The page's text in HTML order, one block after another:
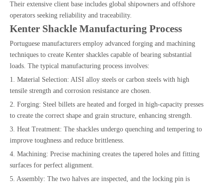
Their extensive client base includes global shipowners and offshore
operators seeking reliability and traceability.
Kenter Shackle Manufacturing Process
Portuguese manufacturers employ advanced forging and machining
techniques to create Kenter shackles capable of bearing substantial
loads. The typical manufacturing process involves:
1. Material Selection: AISI alloy steels or carbon steels with high
tensile strength and corrosion resistance are chosen.
2. Forging: Steel billets are heated and forged in high-capacity presses
to create the correct shape and grain structure, enhancing strength.
3. Heat Treatment: The shackles undergo quenching and tempering to
improve toughness and reduce brittleness.
4. Machining: Precise machining creates the tapered holes and fitting
surfaces for perfect alignment.
5. Assembly: The two halves are inspected, and the locking pin is